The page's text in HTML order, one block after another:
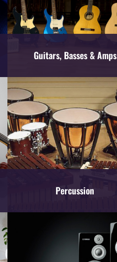
Guitars, Basses & Amps
Percussion